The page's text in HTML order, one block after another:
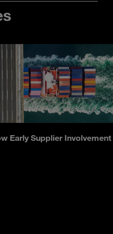
Early Supplier Involvement